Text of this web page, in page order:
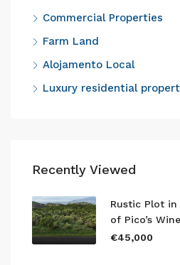
Commercial Properties
Farm Land
Alojamento Local
Luxury residential
Recently Viewed
Rustic Plot
of Pico’s
€45,000